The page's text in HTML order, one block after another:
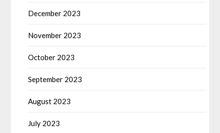
December 2023
November 2023
October 2023
September 2023
August 2023
July 2023